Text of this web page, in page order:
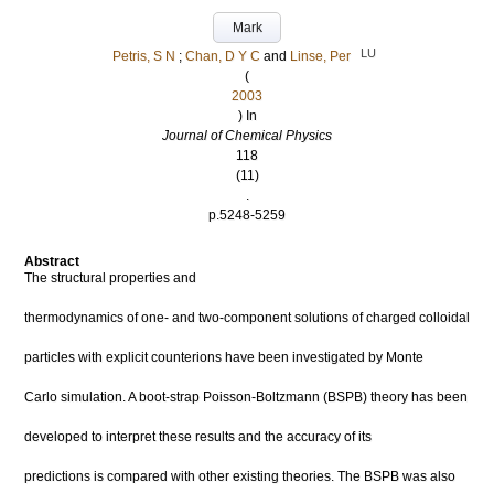
Mark
Petris, S N ; Chan, D Y C and Linse, Per LU
(
2003
) In
Journal of Chemical Physics
118
(11)
.
p.5248-5259
Abstract
The structural properties and
thermodynamics of one- and two-component solutions of charged colloidal
particles with explicit counterions have been investigated by Monte
Carlo simulation. A boot-strap Poisson-Boltzmann (BSPB) theory has been
developed to interpret these results and the accuracy of its
predictions is compared with other existing theories. The BSPB was also